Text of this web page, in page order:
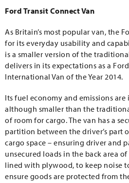
Ford Transit Connect Van
As Britain’s most popular van, the
for its everyday usability and
is a smaller version of the
delivers in its expectations as a
International Van of the Year 2014.
Its fuel economy and emissions are
although smaller than the
of room for cargo. The van has a
partition between the driver’s part
cargo space – ensuring driver and
unsecured loads in the back area
lined with plywood, to keep noise
ensure goods are protected from